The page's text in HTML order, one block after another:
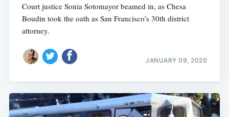
Court justice Sonia Sotomayor beamed in, as Chesa
Boudin took the oath as San Francisco’s 30th district
attorney.
JANUARY 09, 2020